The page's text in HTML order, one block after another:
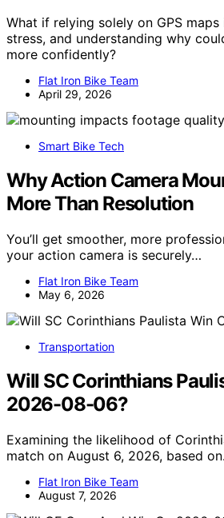
What if relying solely on GPS maps
stress, and understanding why
more confidently?
Flat Iron Bike Team
April 29, 2026
Smart Bike Tech
Why Action Camera
More Than Resolution
You’ll get smoother, more
your action camera is securely…
Flat Iron Bike Team
May 6, 2026
Transportation
Will SC Corinthians
2026-08-06?
Examining the likelihood of
match on August 6, 2026, based
Flat Iron Bike Team
August 7, 2026